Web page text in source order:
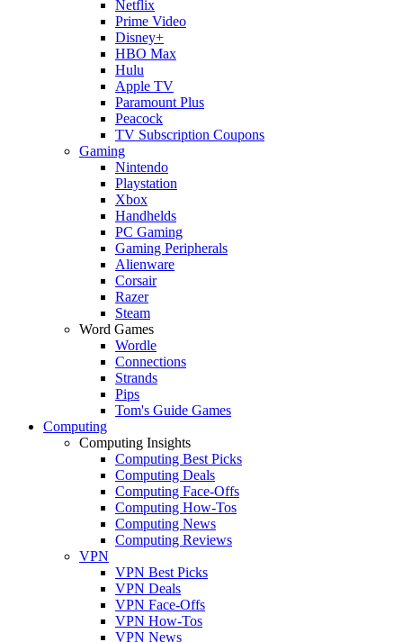
Netflix
Prime Video
Disney+
HBO Max
Hulu
Apple TV
Paramount Plus
Peacock
TV Subscription Coupons
Gaming
Nintendo
Playstation
Xbox
Handhelds
PC Gaming
Gaming Peripherals
Alienware
Corsair
Razer
Steam
Word Games
Wordle
Connections
Strands
Pips
Tom's Guide Games
Computing
Computing Insights
Computing Best Picks
Computing Deals
Computing Face-Offs
Computing How-Tos
Computing News
Computing Reviews
VPN
VPN Best Picks
VPN Deals
VPN Face-Offs
VPN How-Tos
VPN News